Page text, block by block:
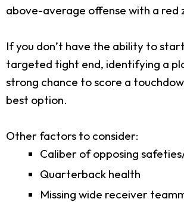
above-average offense with a red
If you don’t have the ability to
targeted tight end, identifying a
strong chance to score a
best option.
Other factors to consider:
Caliber of opposing
Quarterback health
Missing wide receiver